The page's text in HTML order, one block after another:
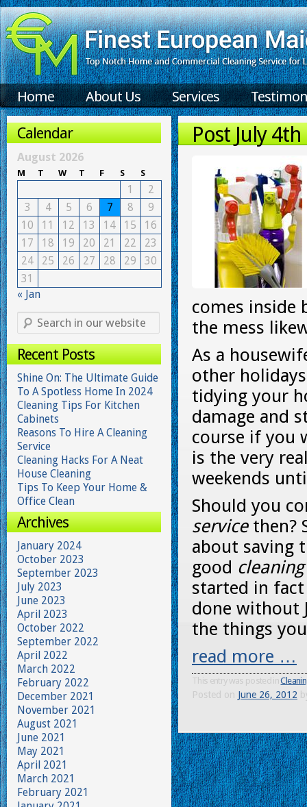
Home About Us Services
Post July
comes inside
the mess
As a
other
tidying your
damage and
course if you
is the very
weekends
Should you
servicethen?
about saving
good
started in fact
done without
the things
read more …
This entry was posted in
Posted on June 26, 2012
Calendar
August 2026
M T W T F S S
1
2
3
4 5 6 7 8
9
10
11 12 13 14 15
16
17
18 19 20 21 22
23
24
25 26 27 28 29
30
31
« Jan
Recent Posts
Shine On: The Ultimate Guide
To A Spotless Home In 2024
Cleaning Tips For Kitchen
Cabinets
Reasons To Hire A Cleaning
Service
Cleaning Hacks For A Neat
House Cleaning
Tips To Keep Your Home &
Office Clean
Archives
January 2024
October 2023
September 2023
July 2023
June 2023
April 2023
October 2022
September 2022
April 2022
March 2022
February 2022
December 2021
November 2021
August 2021
June 2021
May 2021
April 2021
March 2021
February 2021